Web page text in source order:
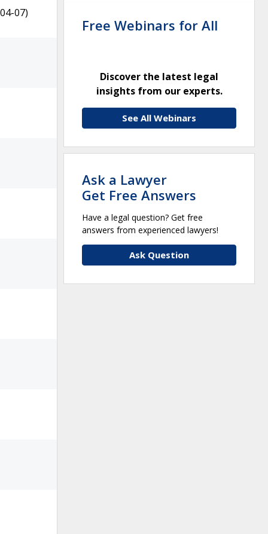
07)
Free Webinars for All
Discover the latest legal
insights from our experts.
See All Webinars
Ask a Lawyer
Get Free Answers
Have a legal question? Get free
answers from experienced lawyers!
Ask Question